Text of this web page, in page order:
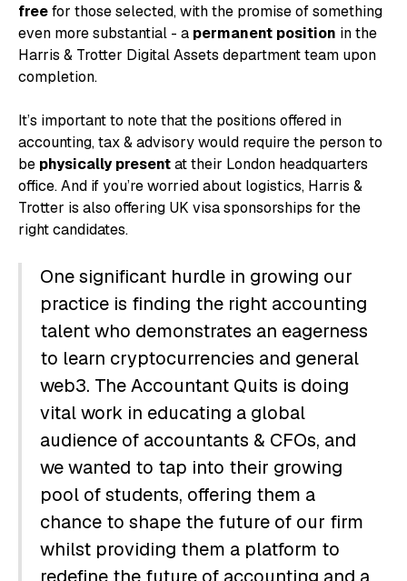
freefor those selected, with the promise of something
even more substantial - a permanent position in the
Harris & Trotter Digital Assets department team upon
completion.
It’s important to note that the positions offered in
accounting, tax & advisory would require the person to
be physically presentat their London headquarters
office. And if you’re worried about logistics, Harris &
Trotter is also offering UK visa sponsorships for the
right candidates.
One significant hurdle in growing our
practice is finding the right accounting
talent who demonstrates an eagerness
to learn cryptocurrencies and general
web3. The Accountant Quits is doing
vital work in educating a global
audience of accountants & CFOs, and
we wanted to tap into their growing
pool of students, offering them a
chance to shape the future of our firm
whilst providing them a platform to
redefine the future of accounting and a